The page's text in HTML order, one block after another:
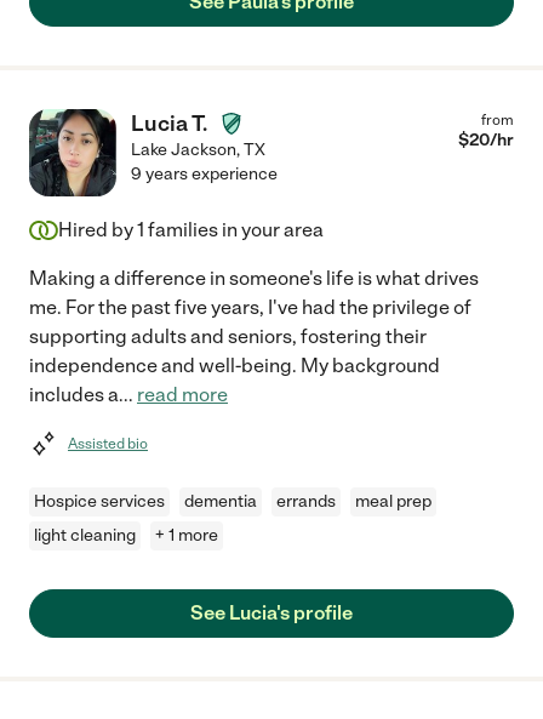
Lucia T.
Lake Jackson,TX
from
$20/hr
9 years experience
Hired by1 families in your area
Making a difference in someone's life is what drives
me. For the past five years, I've had the privilege of
supporting adults and seniors, fostering their
independence and well-being. My background
includes a... read more
Assisted bio
Hospice services dementia errands
meal prep
light cleaning
+ 1 more
See Lucia's profile